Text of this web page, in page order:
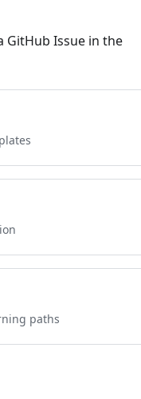
GitHub Issue in the
paths